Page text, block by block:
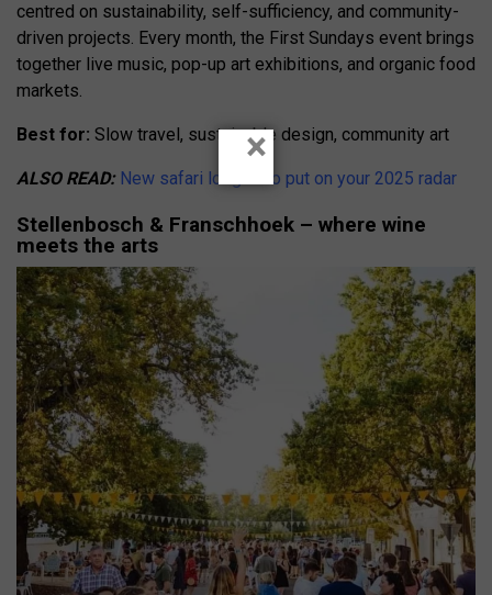
centred on sustainability, self-sufficiency, and community-
driven projects. Every month, the First Sundays event brings
together live music, pop-up art exhibitions, and organic food
markets.
Best for: Slow travel, sustainable design, community art
ALSO READ: New safari lodges to put on your 2025 radar
Stellenbosch & Franschhoek – where wine
meets the arts
×